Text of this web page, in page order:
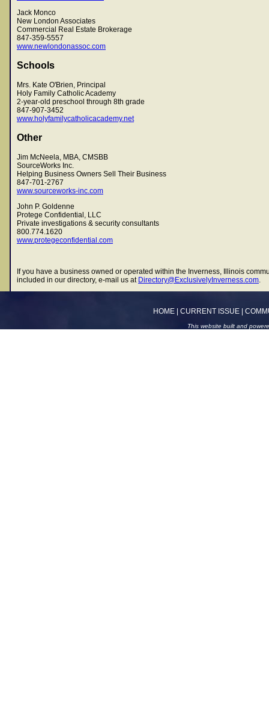
Jack Monco
New London Associates
Commercial Real Estate Brokerage
847-359-5557
www.newlondonassoc.com
Schools
Mrs. Kate O'Brien, Principal
Holy Family Catholic Academy
2-year-old preschool through 8th grade
847-907-3452
www.holyfamilycatholicacademy.net
Other
Jim McNeela, MBA, CMSBB
SourceWorks Inc.
Helping Business Owners Sell Their Business
847-701-2767
www.sourceworks-inc.com
John P. Goldenne
Protege Confidential, LLC
Private investigations & security consultants
800.774.1620
www.protegeconfidential.com
If you have a business owned or operated within the Inverness, Illinois
included in our directory, e-mail us at Directory@ExclusivelyInverness.com.
HOME| CURRENT ISSUE|
This website built and